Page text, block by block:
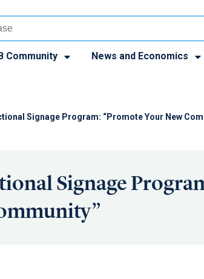
Community News and Economics
Signage Program: “Promote Your New
Signage